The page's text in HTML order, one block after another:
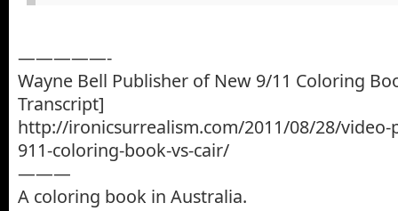
—————-
Wayne Bell Publisher of New 9/11 Coloring
Transcript]
http://ironicsurrealism.com/2011/08/28/
911-coloring-book-vs-cair/
———
A coloring book in Australia.